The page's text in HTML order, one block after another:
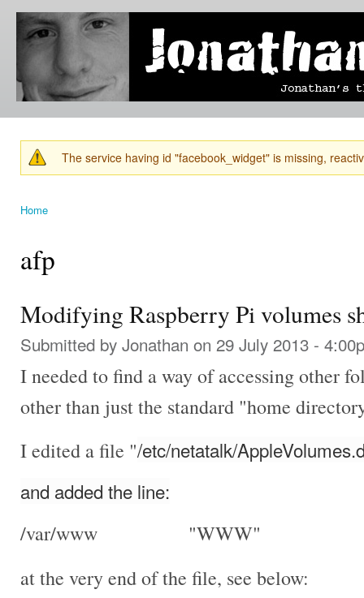
Jonathan's
Blog
Jonathan's
thoughts
learning,
technology
and
else that
catches
his eye. Warning message
The service having id "facebook_widget" is missing,
Home
afp
Modifying Raspberry Pi volumes
Submitted by Jonathan on 29 July 2013 -
I needed to find a way of accessing other
other than just the standard "home
I edited a file "/etc/netatalk/
and added the line:
/var/www "WWW"
at the very end of the file, see below: